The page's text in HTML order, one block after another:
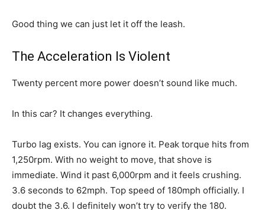
Good thing we can just let it off the leash.
The Acceleration Is Violent
Twenty percent more power doesn’t sound like much.
In this car? It changes everything.
Turbo lag exists. You can ignore it. Peak torque hits from
1,250rpm. With no weight to move, that shove is
immediate. Wind it past 6,000rpm and it feels crushing.
3.6 seconds to 62mph. Top speed of 180mph officially. I
doubt the 3.6. I definitely won’t try to verify the 180.